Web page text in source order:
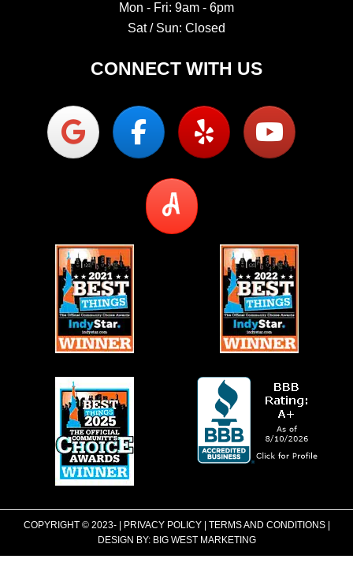
Mon - Fri: 9am - 6pm
Sat / Sun: Closed
CONNECT WITH US
COPYRIGHT © 2023-| PRIVACY POLICY| TERMS AND CONDITIONS|
DESIGN BY: BIG WEST MARKETING